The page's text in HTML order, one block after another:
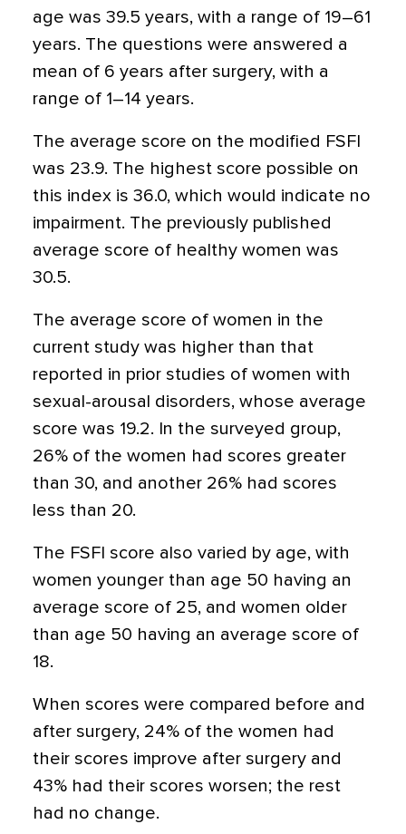
age was 39.5 years, with a range of 19–61
years. The questions were answered a
mean of 6 years after surgery, with a
range of 1–14 years.
The average score on the modified FSFI
was 23.9. The highest score possible on
this index is 36.0, which would indicate no
impairment. The previously published
average score of healthy women was
30.5.
The average score of women in the
current study was higher than that
reported in prior studies of women with
sexual-arousal disorders, whose average
score was 19.2. In the surveyed group,
26% of the women had scores greater
than 30, and another 26% had scores
less than 20.
The FSFI score also varied by age, with
women younger than age 50 having an
average score of 25, and women older
than age 50 having an average score of
18.
When scores were compared before and
after surgery, 24% of the women had
their scores improve after surgery and
43% had their scores worsen; the rest
had no change.